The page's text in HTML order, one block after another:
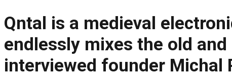
Qntal is a medieval
endlessly mixes the old and
interviewed founder Michal